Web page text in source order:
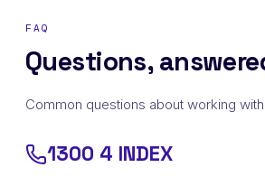
FAQ
Questions,
Common questions about working with
1300 4 INDEX